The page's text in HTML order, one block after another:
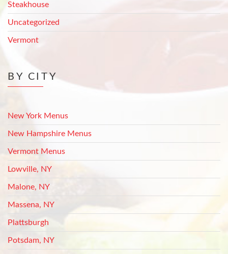
Steakhouse
Uncategorized
Vermont
BY CITY
New York Menus
New Hampshire Menus
Vermont Menus
Lowville, NY
Malone, NY
Massena, NY
Plattsburgh
Potsdam, NY